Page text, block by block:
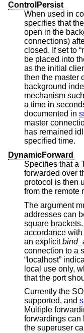
ControlPersist
When used in
specifies that
open in the background (waiting
connections) after the
closed. If set to “no”,
be placed into
as the initial
then the master
background indefinitely (until killed
mechanism
a time in seconds, or a time in any of the
documented in
master connection will automatically terminate
has remained idle (with
specified time.
DynamicForward
Specifies that a
forwarded over the secure channel, and the
protocol is then used to
from the remote
addresses can
square brackets. By default, the local port is
accordance with
an explicit
“localhost”
local use only,
that the port
Currently the
supported, and
Multiple forwardings may be
forwardings can
the superuser